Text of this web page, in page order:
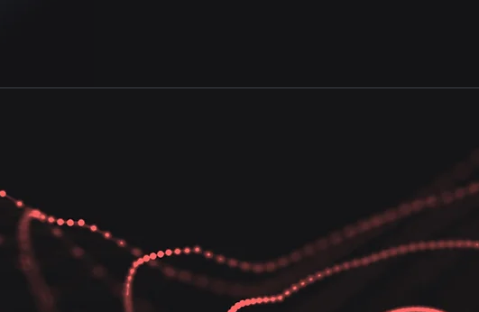
ensure that your business operations remain secure and
risks and enable your teams to move fast and stay secure